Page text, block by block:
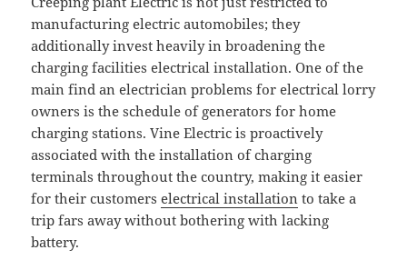
manufacturing electric automobiles; they
additionally invest heavily in broadening the
charging facilities electrical installation. One of the
main find an electrician problems for electrical lorry
owners is the schedule of generators for home
charging stations. Vine Electric is proactively
associated with the installation of charging
terminals throughout the country, making it easier
for their customerselectrical installation to take a
trip fars away without bothering with lacking
battery.